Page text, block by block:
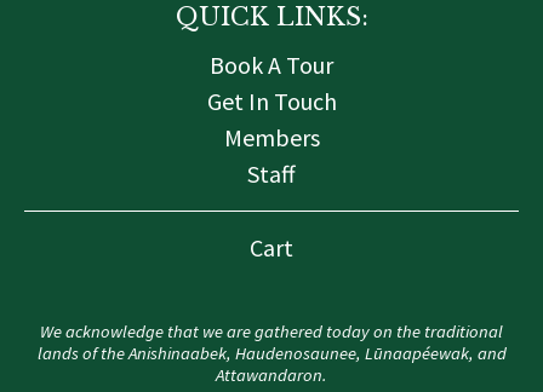
QUICK LINKS:
Book A Tour
Get In Touch
Members
Staff
Cart
We acknowledge that we are gathered today on the traditional
lands of the Anishinaabek, Haudenosaunee, Lūnaapéewak, and
Attawandaron.